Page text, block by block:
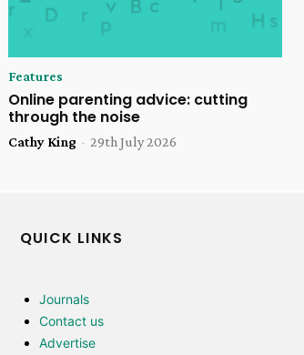
Features
Online parenting advice: cutting
through the noise
Cathy King - 29th July 2026
QUICK LINKS
Journals
Contact us
Advertise